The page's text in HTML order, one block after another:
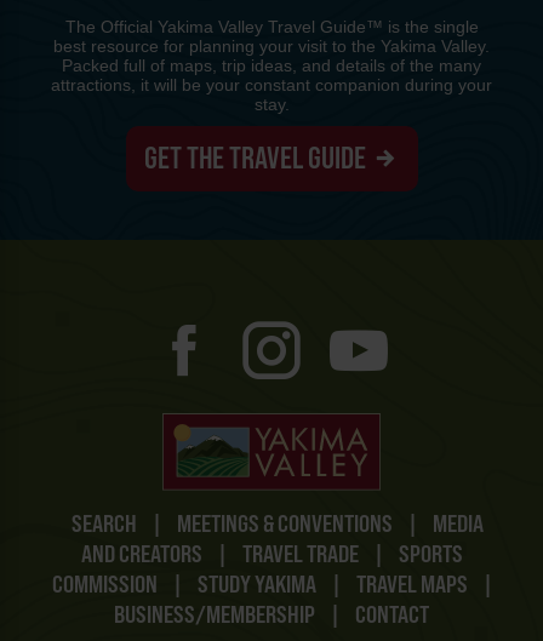
SEARCH | MEETINGS & CONVENTIONS |
MEDIA
AND CREATORS
| TRAVEL TRADE |
SPORTS
COMMISSION
| STUDY YAKIMA | TRAVEL MAPS
|
BUSINESS/MEMBERSHIP
| CONTACT
The Official Yakima Valley Travel Guide™ is the single
best resource for planning your visit to the Yakima Valley.
Packed full of maps, trip ideas, and details of the many
attractions, it will be your constant companion during your
stay.
GET THE TRAVEL GUIDE